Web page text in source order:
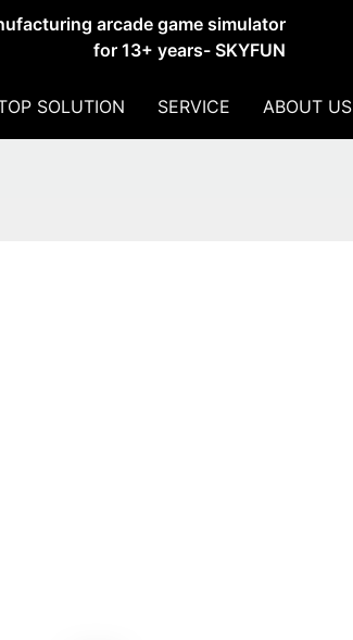
arcade game simulator
for 13+ years- SKYFUN
SOLUTION SERVICE ABOUT US